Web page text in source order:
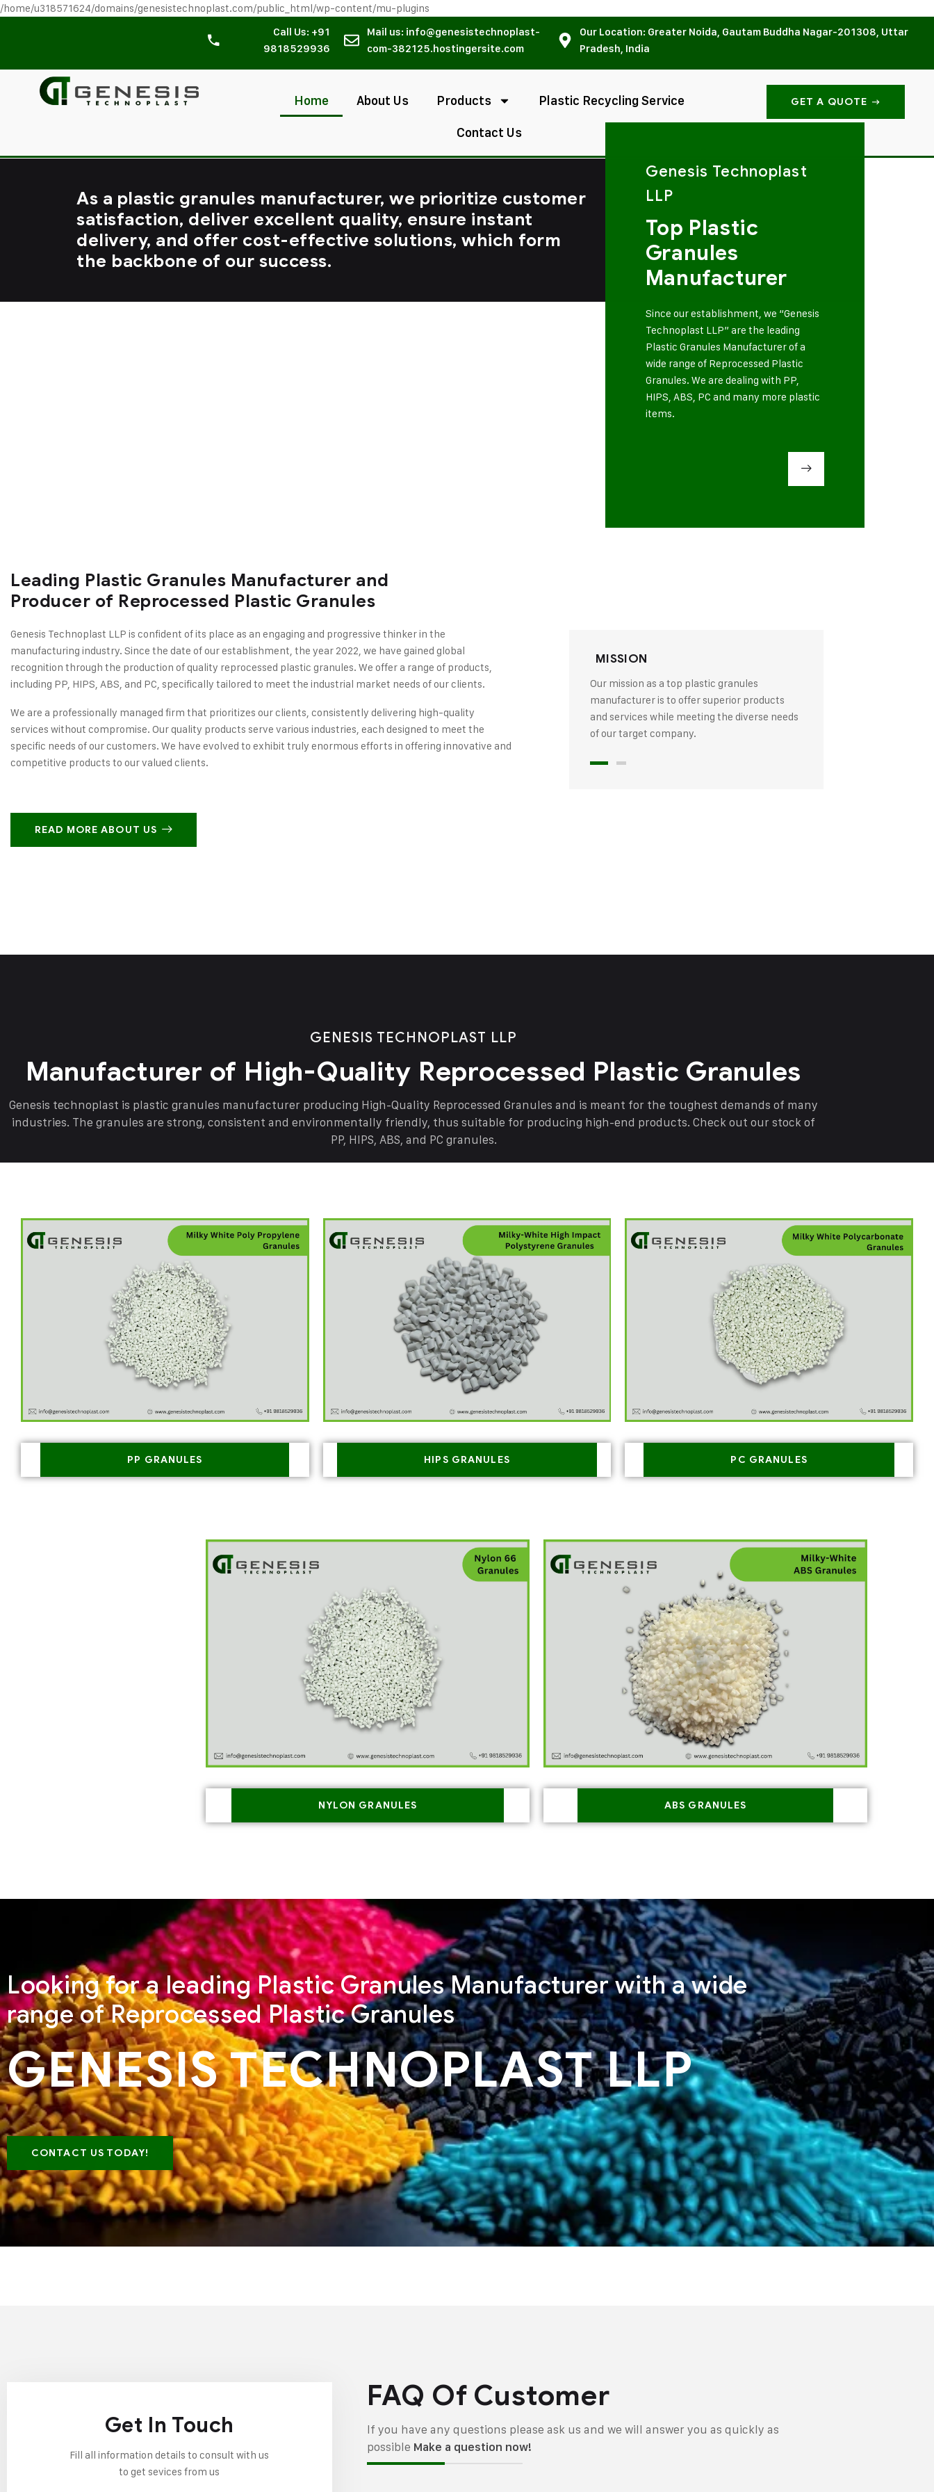
/home/u318571624/domains/genesistechnoplast.com/public_html/wp-content/mu-plugins
Call Us: +91
9818529936
Mail us: info@genesistechnoplast-
com-382125.hostingersite.com
Our Location: Greater Noida, Gautam Buddha Nagar-201308, Uttar
Pradesh, India
Home About Us Products Plastic Recycling Service
Contact Us
GET A QUOTE
As a plastic granules manufacturer, we prioritize customer
satisfaction, deliver excellent quality, ensure instant
delivery, and offer cost-effective solutions, which form
the backbone of our success.
Genesis Technoplast
LLP
Top Plastic
Granules
Manufacturer
Since our establishment, we “Genesis
Technoplast LLP” are the leading
Plastic Granules Manufacturer of a
wide range of Reprocessed Plastic
Granules. We are dealing with PP,
HIPS, ABS, PC and many more plastic
items.
Leading Plastic Granules Manufacturer and
Producer of Reprocessed Plastic Granules
Genesis Technoplast LLP is confident of its place as an engaging and progressive thinker in the
manufacturing industry. Since the date of our establishment, the year 2022, we have gained global
recognition through the production of quality reprocessed plastic granules. We offer a range of products,
including PP, HIPS, ABS, and PC, specifically tailored to meet the industrial market needs of our clients.
We are a professionally managed firm that prioritizes our clients, consistently delivering high-quality
services without compromise. Our quality products serve various industries, each designed to meet the
specific needs of our customers. We have evolved to exhibit truly enormous efforts in offering innovative and
competitive products to our valued clients.
READ MORE ABOUT US
MISSION
Our mission as a top plastic granules
manufacturer is to offer superior products
and services while meeting the diverse needs
of our target company.
GENESIS TECHNOPLAST LLP
Manufacturer of High-Quality Reprocessed Plastic Granules
Genesis technoplast is plastic granules manufacturer producing High-Quality Reprocessed Granules and is meant for the toughest demands of many
industries. The granules are strong, consistent and environmentally friendly, thus suitable for producing high-end products. Check out our stock of
PP, HIPS, ABS, and PC granules.
PP GRANULES HIPS GRANULES PC GRANULES
NYLON GRANULES ABS GRANULES
Looking for a leading Plastic Granules Manufacturer with a wide
range of Reprocessed Plastic Granules
GENESIS TECHNOPLAST LLP
CONTACT US TODAY!
Get In Touch
Fill all information details to consult with us
to get sevices from us
FAQ Of Customer
If you have any questions please ask us and we will answer you as quickly as
possible Make a question now!